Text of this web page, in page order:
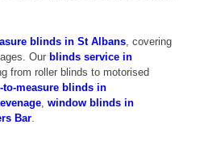
blinds in St Albans, covering
Our blinds service in
from roller blinds to motorised
to-measure blinds in
, window blinds in
Bar.